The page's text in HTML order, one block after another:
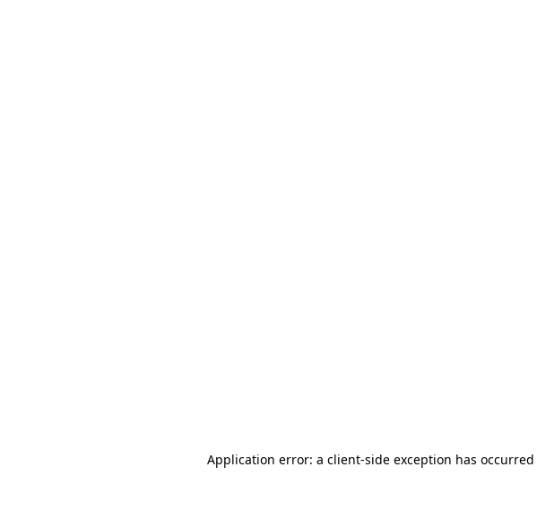
Application error: a client-side exception has occurred